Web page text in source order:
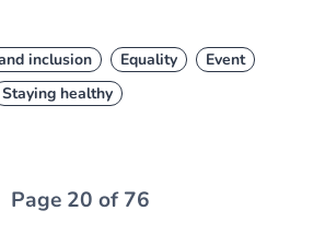
inclusion Equality
Event
Staying healthy
Page 20 of 76